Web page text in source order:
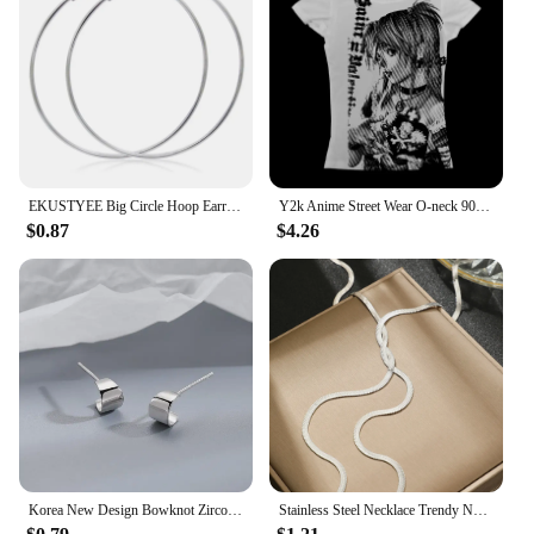
these flats, you can provide your customers with a
stylish and practical option that meets the demands
of modern fashion.
$0.87
Y2k Anime Street Wear O-neck 90s Text Printed Top Harajuku Trendy Women's Wear Simple Retro Aesthetic T-shirt Casual T-shirt
$4.26
Stainless Steel Necklace Trendy New Fashion Blade Chain Necklace For Women Jewelry Dinner Party Luxury Party Gift Recommendation